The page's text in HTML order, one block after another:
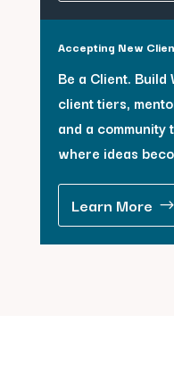
Accepting New
Be a Client. Build
client tiers,
and a community
where ideas
Learn More